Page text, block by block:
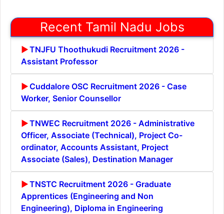
Recent Tamil Nadu Jobs
TNJFU Thoothukudi Recruitment 2026 -
Assistant Professor
Cuddalore OSC Recruitment 2026 - Case
Worker, Senior Counsellor
TNWEC Recruitment 2026 - Administrative
Officer, Associate (Technical), Project Co-
ordinator, Accounts Assistant, Project
Associate (Sales), Destination Manager
TNSTC Recruitment 2026 - Graduate
Apprentices (Engineering and Non
Engineering), Diploma in Engineering